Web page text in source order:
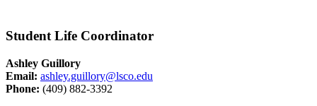
Student Life Coordinator
Ashley Guillory
Email: ashley.guillory@lsco.edu
Phone: (409) 882-3392